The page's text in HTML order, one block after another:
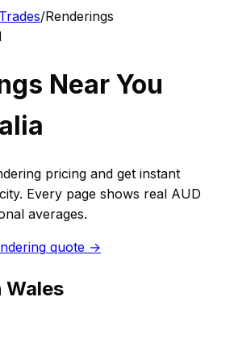
Trades/Renderings
s Near You
pricing and get instant
Every page shows real AUD
averages.
quote →
Wales